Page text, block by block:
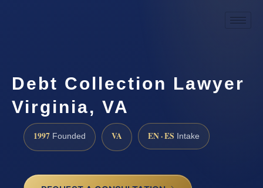
Debt Collection Lawyer
Virginia, VA
1997 Founded VA EN · ES Intake